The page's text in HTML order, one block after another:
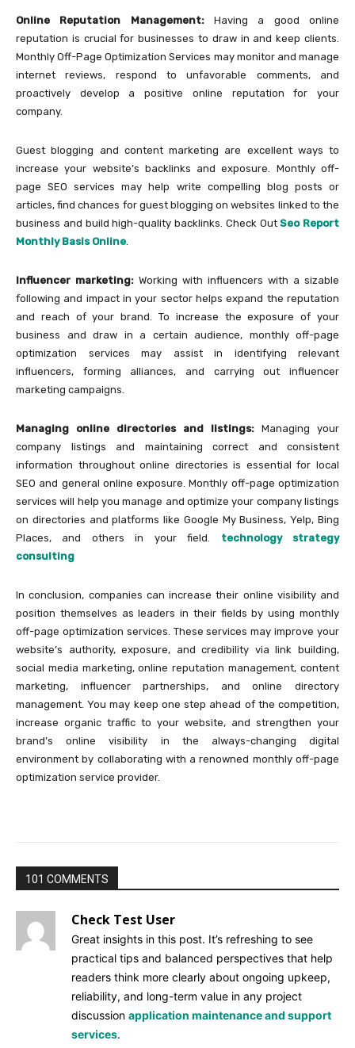
Online Reputation Management:Having a good online
reputation is crucial for businesses to draw in and keep clients.
Monthly Off-Page Optimization Services may monitor and manage
internet reviews, respond to unfavorable comments, and
proactively develop a positive online reputation for your
company.
Guest blogging and content marketing are excellent ways to
increase your website’s backlinks and exposure. Monthly off-
page SEO services may help write compelling blog posts or
articles, find chances for guest blogging on websites linked to the
business and build high-quality backlinks. Check OutSeo Report
Monthly Basis Online.
Influencer marketing: Working with influencers with a sizable
following and impact in your sector helps expand the reputation
and reach of your brand. To increase the exposure of your
business and draw in a certain audience, monthly off-page
optimization services may assist in identifying relevant
influencers, forming alliances, and carrying out influencer
marketing campaigns.
Managing online directories and listings: Managing your
company listings and maintaining correct and consistent
information throughout online directories is essential for local
SEO and general online exposure. Monthly off-page optimization
services will help you manage and optimize your company listings
on directories and platforms like Google My Business, Yelp, Bing
Places, and others in your field. technology strategy
consulting
In conclusion, companies can increase their online visibility and
position themselves as leaders in their fields by using monthly
off-page optimization services. These services may improve your
website’s authority, exposure, and credibility via link building,
social media marketing, online reputation management, content
marketing, influencer partnerships, and online directory
management. You may keep one step ahead of the competition,
increase organic traffic to your website, and strengthen your
brand’s online visibility in the always-changing digital
environment by collaborating with a renowned monthly off-page
optimization service provider.
101 COMMENTS
Check Test User
Great insights in this post. It’s refreshing to see
practical tips and balanced perspectives that help
readers think more clearly about ongoing upkeep,
reliability, and long-term value in any project
discussion application maintenance and support
services.